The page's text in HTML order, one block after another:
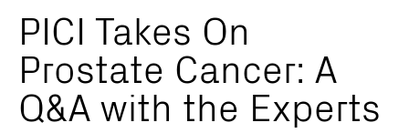
TwitterFacebook
LinkedIn
PICI Takes On
Prostate Cancer: A
Q&A with the Experts